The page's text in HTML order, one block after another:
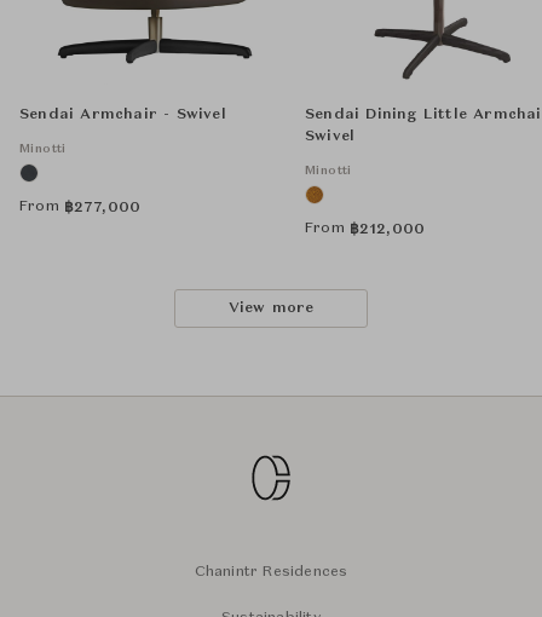
Sendai Armchair - Swivel
Minotti
From ฿277,000
Sendai Dining Little
Swivel
Minotti
From ฿212,000
View more
Chanintr Residences